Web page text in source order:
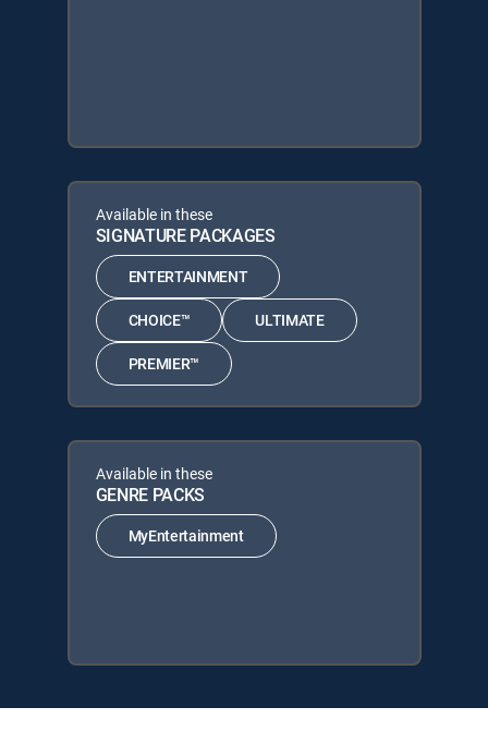
Available in these
SIGNATURE PACKAGES
ENTERTAINMENT
CHOICE™ ULTIMATE
PREMIER™
Available in these
GENRE PACKS
MyEntertainment